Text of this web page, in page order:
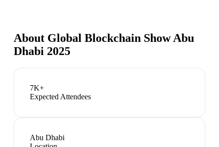
About Global Blockchain Show Abu
Dhabi 2025
7K+
Expected Attendees
Abu Dhabi